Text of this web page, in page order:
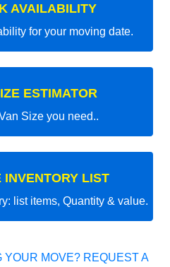
AVAILABILITY
for your moving date.
ESTIMATOR
Size you need..
INVENTORY LIST
list items, Quantity & value.
MOVE? REQUEST A